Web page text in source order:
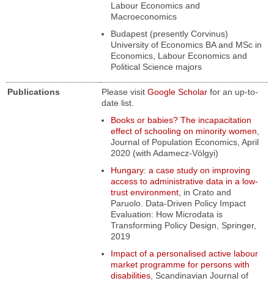
Labour Economics and
Macroeconomics
Budapest (presently Corvinus)
University of Economics BA and MSc in
Economics, Labour Economics and
Political Science majors
Publications Please visit Google Scholar for an up-to-
date list.
Books or babies? The incapacitation
effect of schooling on minority women
Journal of Population Economics, April
2020 (with Adamecz-Völgyi)
Hungary: a case study on improving
access to administrative data in a low-
trust environment in Crato and
Paruolo. Data-Driven Policy Impact
Evaluation: How Microdata is
Transforming Policy Design , Springer,
2019
Impact of a personalised active labour
market programme for persons with
disabilities Scandinavian Journal of